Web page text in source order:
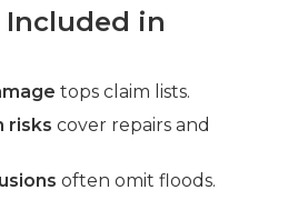
Included in
tops claim lists.
risks cover repairs and
often omit floods.